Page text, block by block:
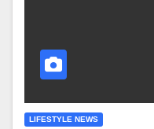
LIFESTYLE NEWS